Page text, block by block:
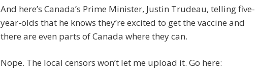
And here’s Canada’s Prime Minister, Justin Trudeau, telling five-
year-olds that he knows they’re excited to get the vaccine and
there are even parts of Canada where they can.
Nope. The local censors won’t let me upload it. Go here: